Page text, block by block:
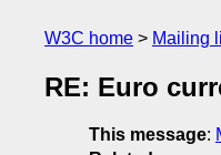
W3C home Mailing
RE: Euro
This message: